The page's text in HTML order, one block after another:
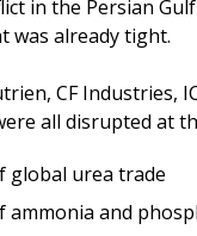
in the Persian
was already tight.
CF Industries,
all disrupted at
global urea trade
ammonia and